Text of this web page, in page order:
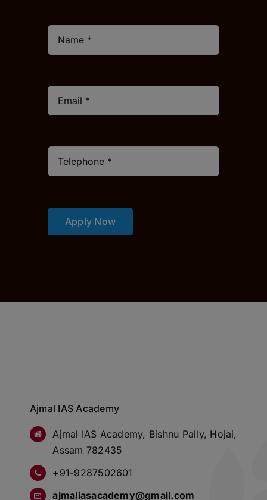
Apply Now
Ajmal IAS Academy
Ajmal IAS Academy, Bishnu Pally, Hojai,
Assam 782435
+91-9287502601
ajmaliasacademy@gmail.com